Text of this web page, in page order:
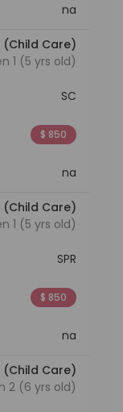
na
(Child Care)
1 (5 yrs old)
SC
$ 850
na
(Child Care)
1 (5 yrs old)
SPR
$ 850
na
(Child Care)
2 (6 yrs old)